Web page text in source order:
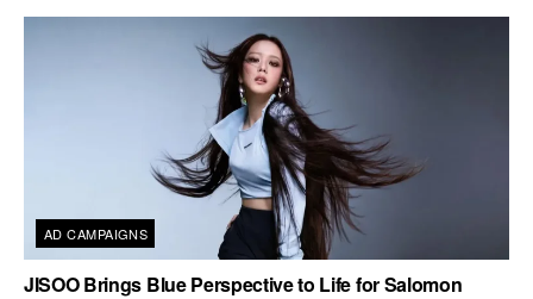
AD CAMPAIGNS
JISOO Brings Blue Perspective to Life for Salomon